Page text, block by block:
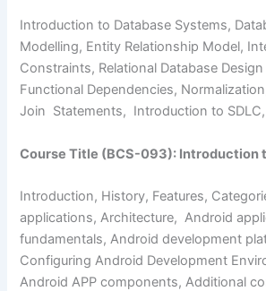
Introduction to Database Systems,
Modelling, Entity Relationship Model,
Constraints, Relational Database
Functional Dependencies,
Join Statements, Introduction to
Course Title (BCS-093): Introduction
Introduction, History, Features,
applications, Architecture, Android
fundamentals, Android development
Configuring Android Development
Android APP components, Additional